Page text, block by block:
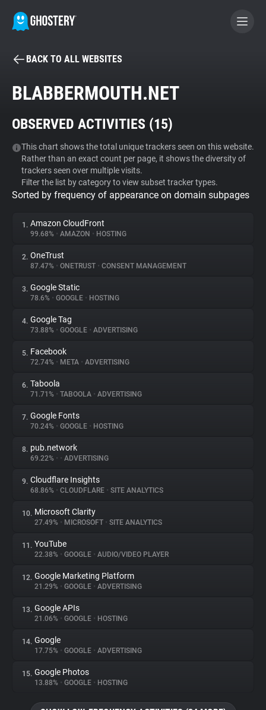
BECOME A CONTRIBUTOR
Tracker & Ad Blocker
WhoTracks.Me
Privacy Digest
About
Trackers
Websites
Explorer
Tracking Reach
BACK TO ALL WEBSITES
BLABBERMOUTH.NET
OBSERVED ACTIVITIES (15)
This chart shows the total unique trackers seen on this website.
Rather than an exact count per page, it shows the diversity of
trackers seen over multiple visits.
Filter the list by category to view subset tracker types.
Sorted by frequency of appearance on domain subpages
1. Amazon CloudFront
99.68% • AMAZON • HOSTING
2. OneTrust
87.47% • ONETRUST • CONSENT MANAGEMENT
3. Google Static
78.6% • GOOGLE • HOSTING
4. Google Tag
73.88% • GOOGLE • ADVERTISING
5. Facebook
72.74% • META • ADVERTISING
6. Taboola
71.71% • TABOOLA • ADVERTISING
7. Google Fonts
70.24% • GOOGLE • HOSTING
8. pub.network
69.22% • • ADVERTISING
9. Cloudflare Insights
68.86% • CLOUDFLARE • SITE ANALYTICS
10. Microsoft Clarity
27.49% • MICROSOFT • SITE ANALYTICS
11. YouTube
22.38% • GOOGLE • AUDIO/VIDEO PLAYER
12. Google Marketing Platform
21.29% • GOOGLE • ADVERTISING
13. Google APIs
21.06% • GOOGLE • HOSTING
14. Google
17.75% • GOOGLE • ADVERTISING
15. Google Photos
13.88% • GOOGLE • HOSTING